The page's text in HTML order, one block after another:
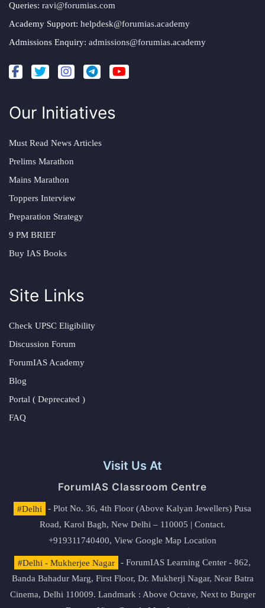
Queries: ravi@forumias.com
Academy Support: helpdesk@forumias.academy
Admissions Enquiry: admissions@forumias.academy
Our Initiatives
Must Read News Articles
Prelims Marathon
Mains Marathon
Toppers Interview
Preparation Strategy
9 PM BRIEF
Buy IAS Books
Site Links
Check UPSC Eligibility
Discussion Forum
ForumIAS Academy
Blog
Portal ( Deprecated )
FAQ
Visit Us At
ForumIAS Classroom Centre
#Delhi
- Plot No. 36, 4th Floor (Above Kalyan Jewellers) Pusa
Road, Karol Bagh, New Delhi – 110005 | Contact.
+919311740400, View Google Map Location
#Delhi - Mukherjee Nagar
- ForumIAS Learning Center - 862,
Banda Bahadur Marg, First Floor, Dr. Mukherji Nagar, Near Batra
Cinema, Delhi 110009. Landmark : Above Octave, Next to Burger